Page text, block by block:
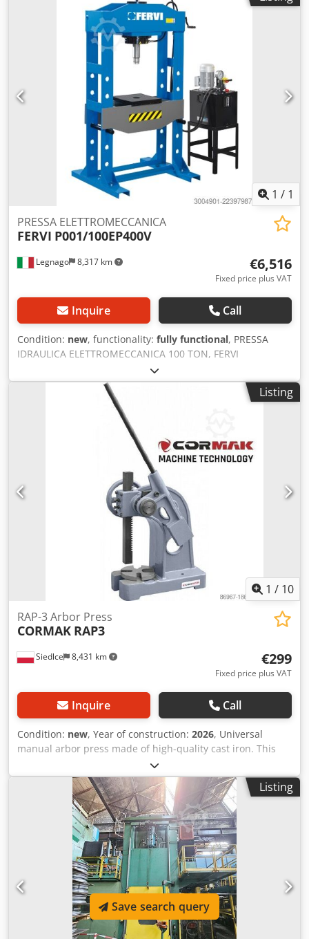
1 / 1
Legnago 8,317 km
PRESSA ELETTROMECCANICA
FERVI P001/100EP400V
€6,516
Fixed price plus VAT
Inquire Call
Condition: new, functionality: fully functional, PRESSA
IDRAULICA ELETTROMECCANICA 100 TON, FERVI
P001/100EP400V Cedpfx Adeznvbdezeha
Listing
1 / 10
Siedlce 8,431 km
RAP-3 Arbor Press
CORMAK RAP3
€299
Fixed price plus VAT
Inquire Call
Condition: new, Year of construction: 2026, Universal
manual arbor press made of high-quality cast iron. This
series is a perfect solution for various operations in one
reliable and cost-effective device. Easy to use, it is suitable
for bushing, bending, straightening and expanding holes.
Machine description for pressing and assembling
bearings, bushings and pins, high-quality cast iron
construction, worktable adjustable in four positions,
suitable for use in any workshop, Technical parameters
PRESSING FORCE 3 tonnes Codpfxev Hqfrs Adzjha MAX.
RAM HEIGHT (FROM FIXED TABLE SURFACE) 310 mm RAM
REACH 145 mm FIXED TABLE SIZE 190 × 180 mm ROTARY
TABLE SIZE Ø166 × 20 mm ROTARY TABLE HOLES 18, 25, 36,
46 mm RAM SIZE 38 × 38 mm BASE DIMENSIONS 455 × 195
Listing
Save search query